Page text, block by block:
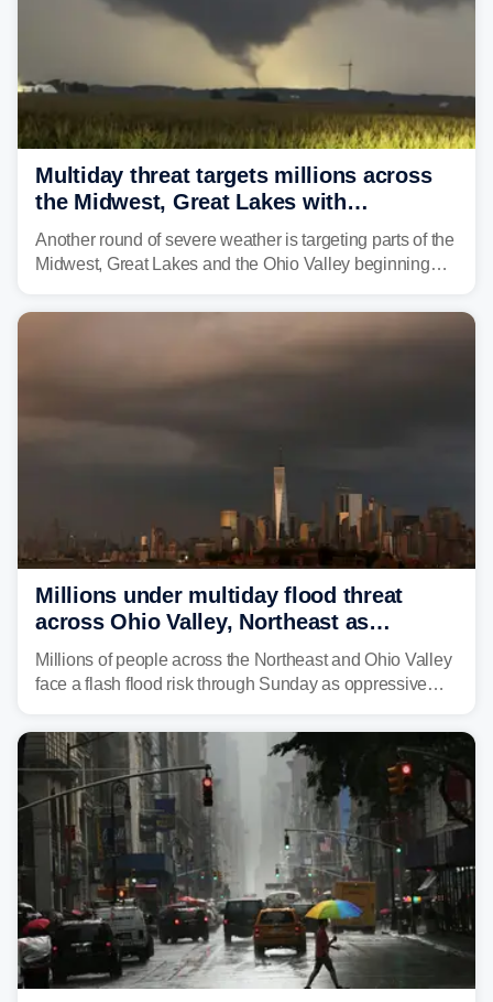
Multiday threat targets millions across
the Midwest, Great Lakes with
destructive storms and flash flooding
Another round of severe weather is targeting parts of the
Midwest, Great Lakes and the Ohio Valley beginning
least one tornado in northwestern Illinois.
Millions under multiday flood threat
across Ohio Valley, Northeast as
sweltering heat fuels summer storms
Millions of people across the Northeast and Ohio Valley
face a flash flood risk through Sunday as oppressive
already waterlogged region.